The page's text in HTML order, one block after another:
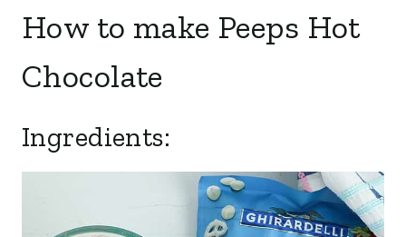
How to make Peeps Hot
Chocolate
Ingredients: